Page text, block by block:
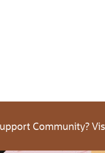
Community?